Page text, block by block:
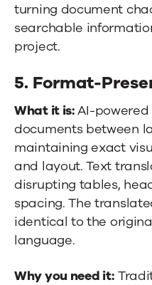
turning document
searchable
project.
5. Format-
What it is:AI-powered
documents between
maintaining exact
and layout. Text
disrupting tables,
spacing. The
identical to the
language.
Why you need it: